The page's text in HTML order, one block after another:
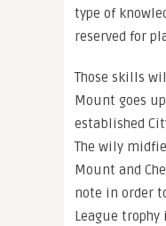
type of
reserved for
Those skills
Mount goes
established
The wily
Mount and
note in order
League